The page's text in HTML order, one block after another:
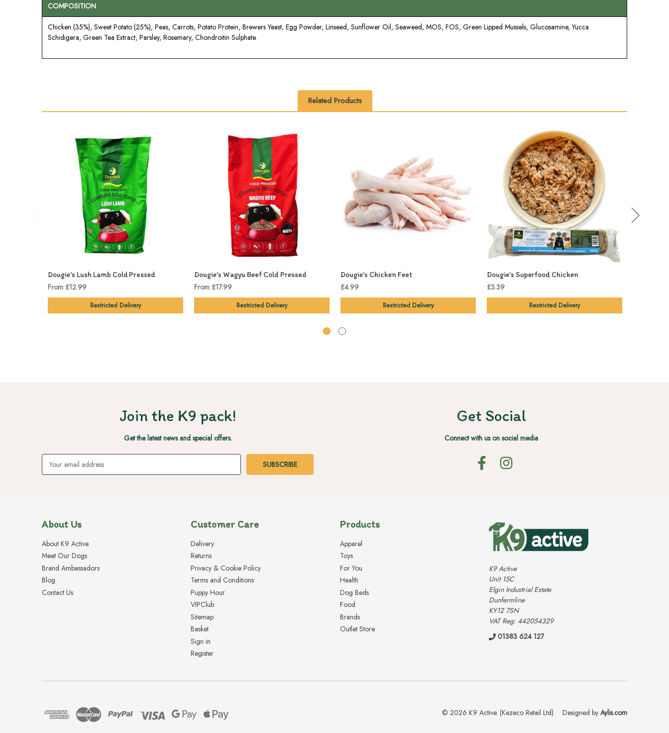
COMPOSITION
Chicken (35%), Sweet Potato (25%), Peas, Carrots, Potato Protein, Brewers Yeast, Egg Powder, Linseed, Sunflower Oil, Seaweed, MOS, FOS, Green Lipped Mussels, Glucosamine, Yucca
Schidigera, Green Tea Extract, Parsley, Rosemary, Chondroitin Sulphate.
Related Products
Dougie's Lush Lamb Cold Pressed
From £12.99
Restricted Delivery
Dougie's Wagyu Beef Cold Pressed
From £17.99
Restricted Delivery
Dougie's Chicken Feet
£4.99
Restricted Delivery
Dougie's Superfood Chicken
£3.39
Restricted Delivery
Join the K9 pack!
Get the latest news and special offers.
Email
Address
Get Social
Connect with us on social media
About Us
About K9 Active
Meet Our Dogs
Brand Ambassadors
Blog
Contact Us
Customer Care
Delivery
Returns
Privacy & Cookie Policy
Terms and Conditions
Puppy Hour
VIPClub
Sitemap
Basket
Sign in
Register
Products
Apparel
Toys
For You
Health
Dog Beds
Food
Brands
Outlet Store
K9 Active
Unit 15C
Elgin Industrial Estate
Dunfermline
KY12 7SN
VAT Reg: 442054329
01383 624 127
© 2026 K9 Active. (Kezeco Retail Ltd) Designed by Aylis.com